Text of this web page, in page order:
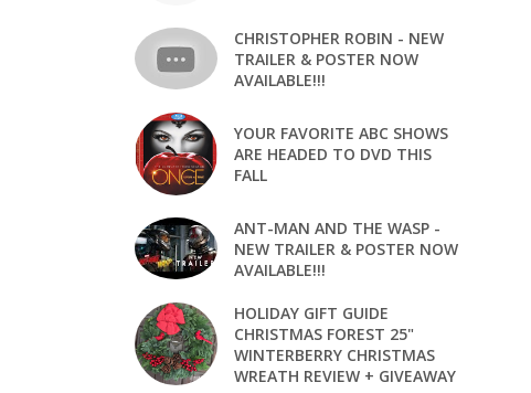
CHRISTOPHER ROBIN - NEW
TRAILER & POSTER NOW
AVAILABLE!!!
YOUR FAVORITE ABC SHOWS
ARE HEADED TO DVD THIS
FALL
ANT-MAN AND THE WASP -
NEW TRAILER & POSTER NOW
AVAILABLE!!!
HOLIDAY GIFT GUIDE
CHRISTMAS FOREST 25"
WINTERBERRY CHRISTMAS
WREATH REVIEW + GIVEAWAY